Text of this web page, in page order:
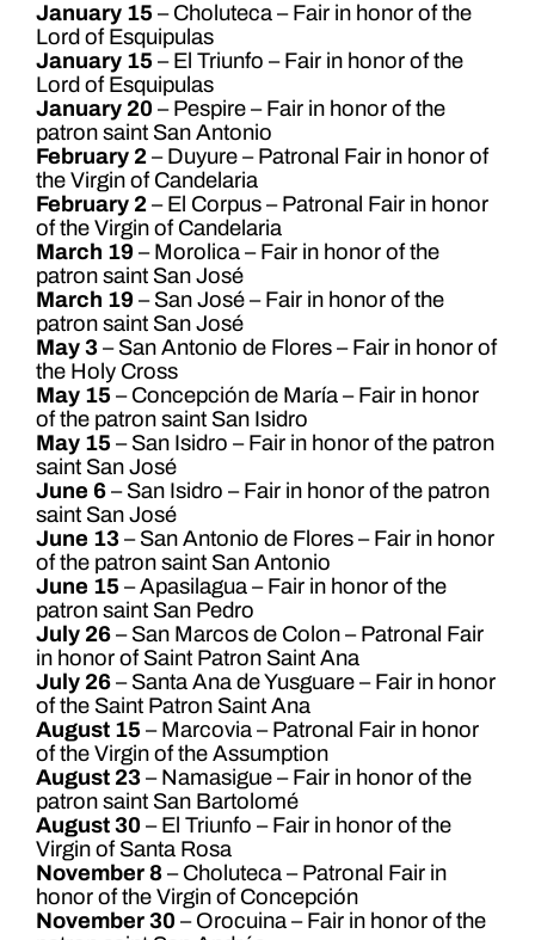
January 15 – Choluteca – Fair in honor of the
Lord of Esquipulas
January 15 – El Triunfo – Fair in honor of the
Lord of Esquipulas
January 20 – Pespire – Fair in honor of the
patron saint San Antonio
February 2– Duyure – Patronal Fair in honor of
the Virgin of Candelaria
February 2– El Corpus – Patronal Fair in honor
of the Virgin of Candelaria
March 19 – Morolica – Fair in honor of the
patron saint San José
March 19 – San José – Fair in honor of the
patron saint San José
May 3– San Antonio de Flores – Fair in honor of
the Holy Cross
May 15 – Concepción de María – Fair in honor
of the patron saint San Isidro
May 15 – San Isidro – Fair in honor of the patron
saint San José
June 6– San Isidro – Fair in honor of the patron
saint San José
June 13– San Antonio de Flores – Fair in honor
of the patron saint San Antonio
June 15 – Apasilagua – Fair in honor of the
patron saint San Pedro
July 26– San Marcos de Colon – Patronal Fair
in honor of Saint Patron Saint Ana
July 26– Santa Ana de Yusguare – Fair in honor
of the Saint Patron Saint Ana
August 15 – Marcovia – Patronal Fair in honor
of the Virgin of the Assumption
August 23– Namasigue – Fair in honor of the
patron saint San Bartolomé
August 30 – El Triunfo – Fair in honor of the
Virgin of Santa Rosa
November 8– Choluteca – Patronal Fair in
honor of the Virgin of Concepción
November 30 – Orocuina – Fair in honor of the